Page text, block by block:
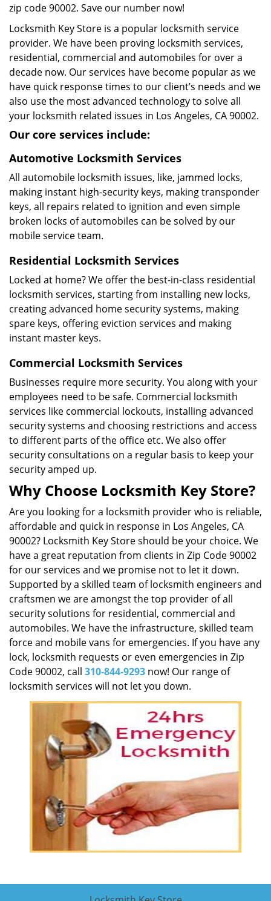
zip code 90002. Save our number now!
Locksmith Key Store is a popular locksmith service
provider. We have been proving locksmith services,
residential, commercial and automobiles for over a
decade now. Our services have become popular as we
have quick response times to our client’s needs and we
also use the most advanced technology to solve all
your locksmith related issues in Los Angeles, CA 90002.
Our core services include:
Automotive Locksmith Services
All automobile locksmith issues, like, jammed locks,
making instant high-security keys, making transponder
keys, all repairs related to ignition and even simple
broken locks of automobiles can be solved by our
mobile service team.
Residential Locksmith Services
Locked at home? We offer the best-in-class residential
locksmith services, starting from installing new locks,
creating advanced home security systems, making
spare keys, offering eviction services and making
instant master keys.
Commercial Locksmith Services
Businesses require more security. You along with your
employees need to be safe. Commercial locksmith
services like commercial lockouts, installing advanced
security systems and choosing restrictions and access
to different parts of the office etc. We also offer
security consultations on a regular basis to keep your
security amped up.
Why Choose Locksmith Key Store?
Are you looking for a locksmith provider who is reliable,
affordable and quick in response in Los Angeles, CA
90002? Locksmith Key Store should be your choice. We
have a great reputation from clients in Zip Code 90002
for our services and we promise not to let it down.
Supported by a skilled team of locksmith engineers and
craftsmen we are amongst the top provider of all
security solutions for residential, commercial and
automobiles. We have the infrastructure, skilled team
force and mobile vans for emergencies. If you have any
lock, locksmith requests or even emergencies in Zip
Code 90002, call 310-844-9293 now! Our range of
locksmith services will not let you down.